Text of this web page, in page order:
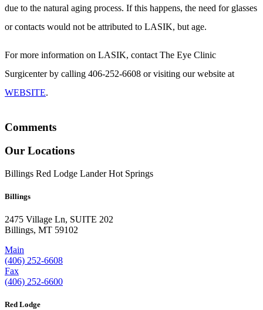
due to the natural aging process. If this happens, the need for glasses
or contacts would not be attributed to LASIK, but age.
For more information on LASIK, contact The Eye Clinic
Surgicenter by calling 406-252-6608 or visiting our website at
WEBSITE.
Comments
Our Locations
Billings Red Lodge Lander Hot Springs
Billings
2475 Village Ln, SUITE 202
Billings, MT 59102
Main
(406) 252-6608
Fax
(406) 252-6600
Red Lodge